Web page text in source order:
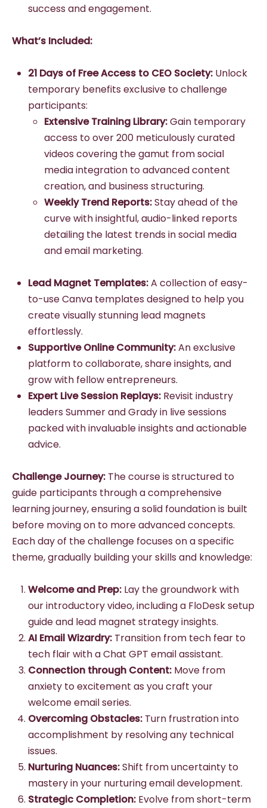
success and engagement.
What’s Included:
21 Days of Free Access to CEO Society: Unlock
temporary benefits exclusive to challenge
participants:
Extensive Training Library:Gain temporary
access to over 200 meticulously curated
videos covering the gamut from social
media integration to advanced content
creation, and business structuring.
Weekly Trend Reports:Stay ahead of the
curve with insightful, audio-linked reports
detailing the latest trends in social media
and email marketing.
Lead Magnet Templates:A collection of easy-
to-use Canva templates designed to help you
create visually stunning lead magnets
effortlessly.
Supportive Online Community:An exclusive
platform to collaborate, share insights, and
grow with fellow entrepreneurs.
Expert Live Session Replays: Revisit industry
leaders Summer and Grady in live sessions
packed with invaluable insights and actionable
advice.
Challenge Journey: The course is structured to
guide participants through a comprehensive
learning journey, ensuring a solid foundation is built
before moving on to more advanced concepts.
Each day of the challenge focuses on a specific
theme, gradually building your skills and knowledge:
Welcome and Prep: Lay the groundwork with
our introductory video, including a FloDesk setup
guide and lead magnet strategy insights.
AI Email Wizardry: Transition from tech fear to
tech flair with a Chat GPT email assistant.
Connection through Content: Move from
anxiety to excitement as you craft your
welcome email series.
Overcoming Obstacles: Turn frustration into
accomplishment by resolving any technical
issues.
Nurturing Nuances:Shift from uncertainty to
mastery in your nurturing email development.
Strategic Completion: Evolve from short-term